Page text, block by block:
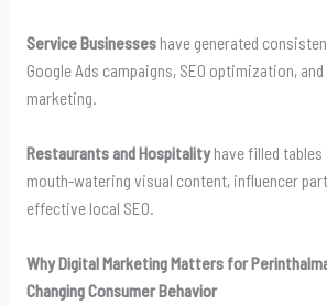
Service Businesseshave generated
Google Ads campaigns, SEO optimization,
marketing.
Restaurants and Hospitalityhave filled tables
mouth-watering visual content, influencer
effective local SEO.
Why Digital Marketing Matters for
Changing Consumer Behavior